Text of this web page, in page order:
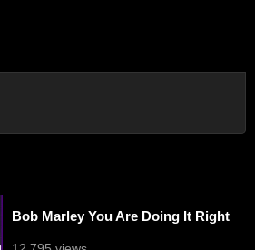
Bob Marley You Are Doing It Right